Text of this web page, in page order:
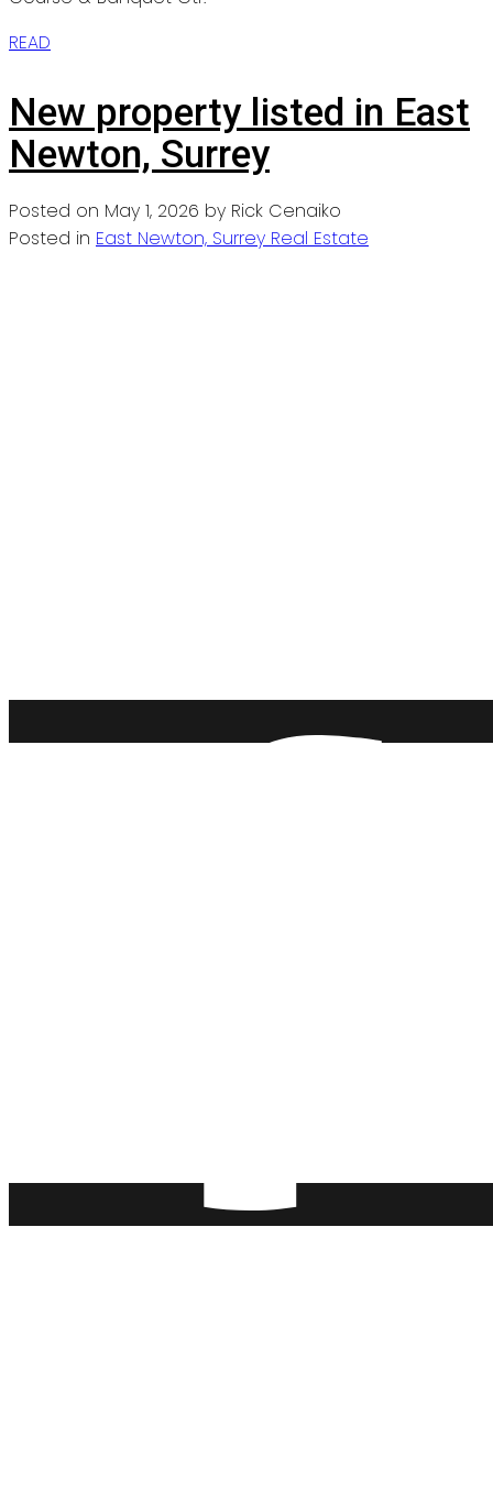
READ
New property listed in East
Newton, Surrey
Posted on May 1, 2026 by Rick Cenaiko
Posted in East Newton, Surrey Real Estate